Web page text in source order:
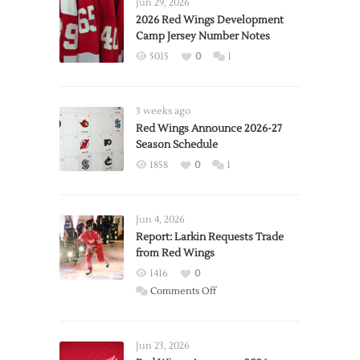
Jun 29, 2026
2026 Red Wings Development
Camp Jersey Number Notes
5015 0 1
3 weeks ago
Red Wings Announce 2026-27
Season Schedule
1858 0 1
Jun 4, 2026
Report: Larkin Requests Trade
from Red Wings
1416
0
Comments Offon
Jun 23, 2026